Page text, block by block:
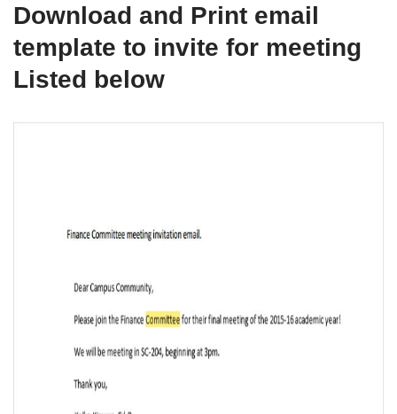
Download and Print email
template to invite for meeting
Listed below